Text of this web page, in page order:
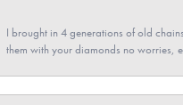
I brought in 4 generations of old
them with your diamonds no worries,